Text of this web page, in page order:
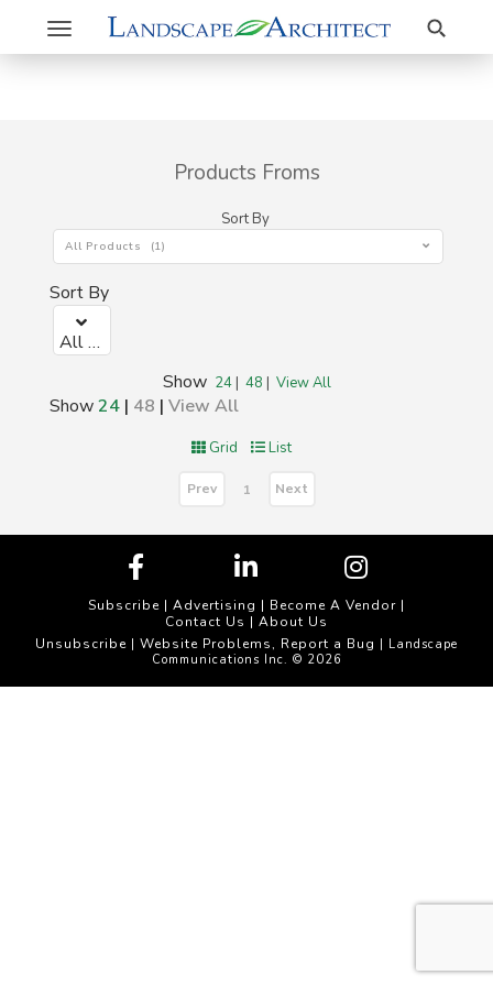
Toggle
navigation
Search
Products Froms
Sort By
All Products (1)
Sort By
All Products (1)
Show 24| 48 | View All
Show24 | 48 | View All
Grid List
Prev 1 Next
Subscribe | Advertising | Become A Vendor |
Contact Us | About Us
Unsubscribe | Website Problems, Report a Bug | Landscape
Communications Inc. © 2026